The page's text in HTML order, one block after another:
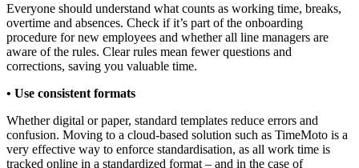
Everyone should understand what counts as working time, breaks,
overtime and absences. Check if it’s part of the onboarding
procedure for new employees and whether all line managers are
aware of the rules. Clear rules mean fewer questions and
corrections, saving you valuable time.
• Use consistent formats
Whether digital or paper, standard templates reduce errors and
confusion. Moving to a cloud-based solution such as TimeMoto is a
very effective way to enforce standardisation, as all work time is
tracked online in a standardized format – and in the case of